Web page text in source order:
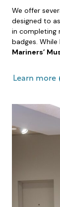
We offer
designed to
in completing
badges.
Mariners’
Learn more